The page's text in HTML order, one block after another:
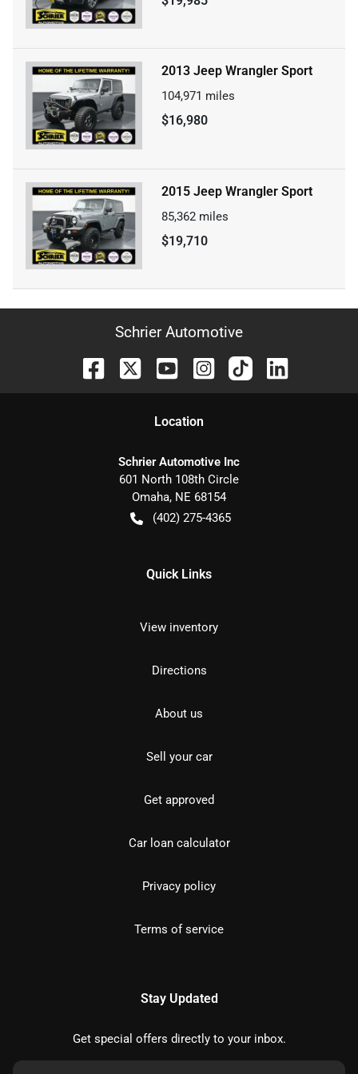
2013 Jeep Wrangler Sport
104,971 miles
$16,980
2015 Jeep Wrangler Sport
85,362 miles
$19,710
Schrier Automotive
Location
Schrier Automotive Inc
601 North 108th Circle
Omaha, NE 68154
(402) 275-4365
Quick Links
View inventory
Directions
About us
Sell your car
Get approved
Car loan calculator
Privacy policy
Terms of service
Stay Updated
Get special offers directly to your inbox.